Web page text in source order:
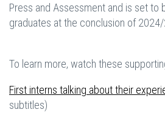
Press and Assessment and is set to
graduates at the conclusion of 2024/
To learn more, watch these
First interns talking about their
subtitles)